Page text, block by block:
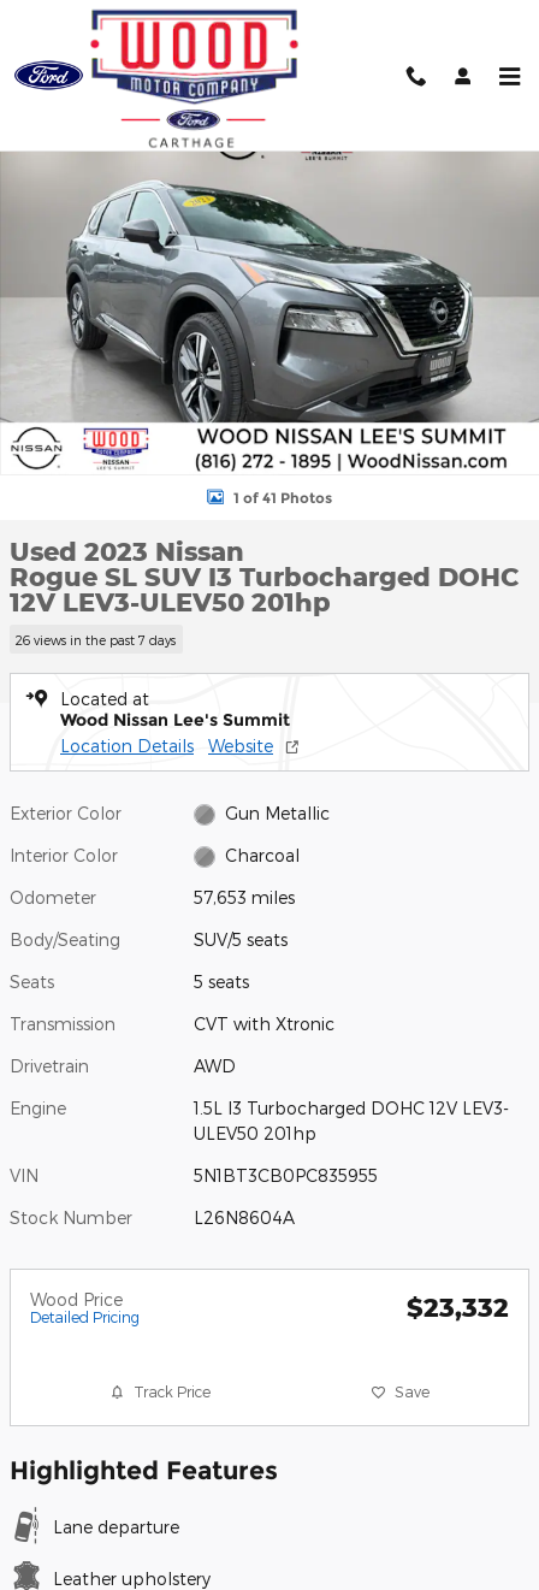
Skip to main content
Used 2023 Nissan Rogue SL SUV Photo 1 of 41
1 of 41 Photos
Used 2023 Nissan
Rogue SL SUV I3 Turbocharged DOHC
12V LEV3-ULEV50 201hp
26 views in the past 7 days
Located at
Wood Nissan Lee's Summit
Location Details Website
Exterior Color Gun Metallic
Interior Color Charcoal
Odometer 57,653 miles
Body/Seating SUV/5 seats
Seats 5 seats
Transmission CVT with Xtronic
Drivetrain AWD
Engine
1.5L I3 Turbocharged DOHC 12V LEV3-
ULEV50 201hp
VIN 5N1BT3CB0PC835955
Stock Number L26N8604A
Wood Price
Detailed Pricing $23,332
Track Price Save
Highlighted Features
Lane departure
Leather upholstery